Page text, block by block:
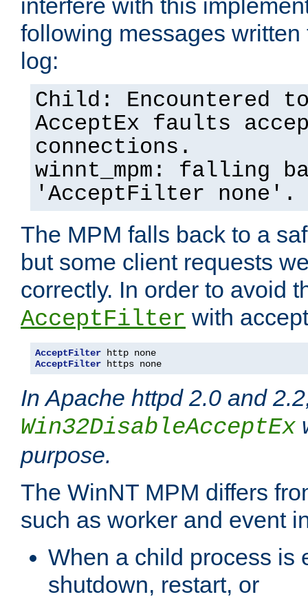
interfere with this
following messages
log:
Child: Encountered
AcceptEx faults
connections.
winnt_mpm: falling
'AcceptFilter none'.
The MPM falls back to a
but some client requests
correctly. In order to avoid
AcceptFilter with
AcceptFilter
AcceptFilter https none
In Apache httpd 2.0 and
Win32DisableAcceptEx
purpose.
The WinNT MPM differs
such as worker and event
When a child process is
shutdown, restart, or